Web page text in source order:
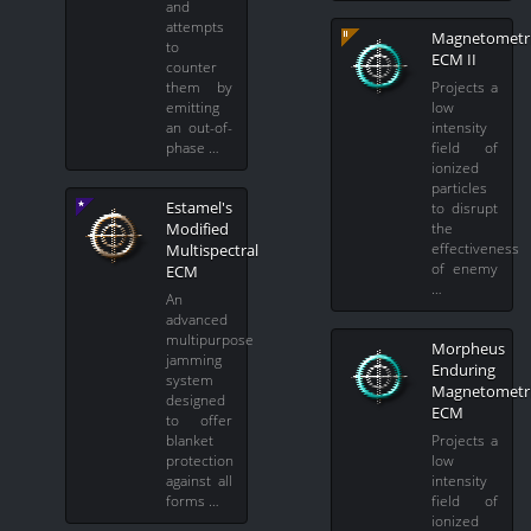
and
attempts
to
counter
them by
emitting
an out-of-
phase …
Estamel's
Modified
Multispectral
ECM
An
advanced
multipurpose
jamming
system
designed
to offer
blanket
protection
against all
forms …
ECM II
Projects a
low
intensity
field of
ionized
particles
to disrupt
the
effectiveness
of enemy
Morpheus
Enduring
ECM
Projects a
low
intensity
field of
ionized